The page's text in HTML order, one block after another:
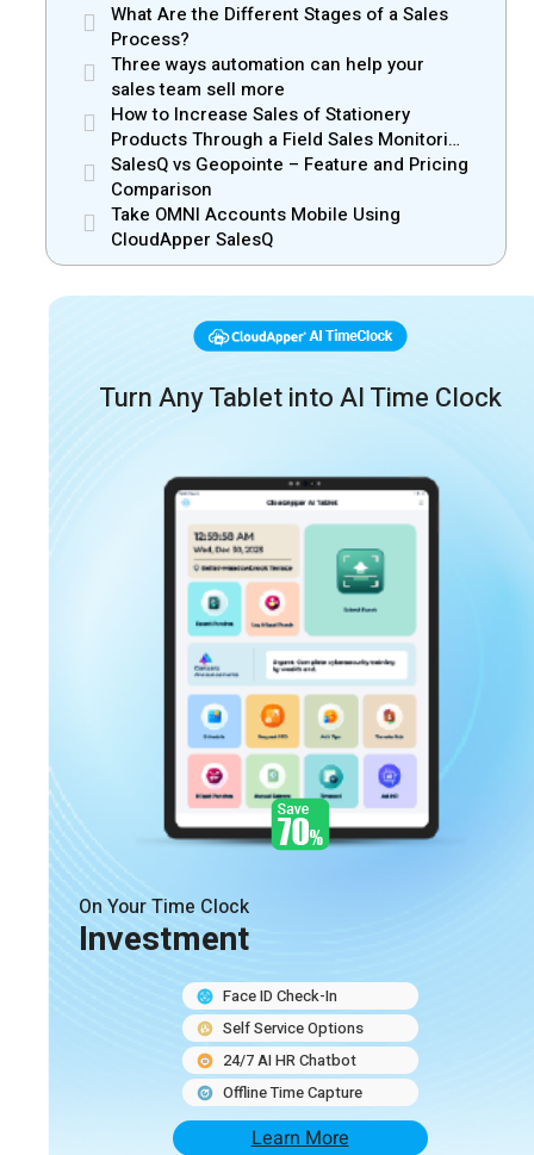
What Are the Different Stages of a Sales
Process?
Three ways automation can help your
sales team sell more
How to Increase Sales of Stationery
Products Through a Field Sales Monitoring
App
SalesQ vs Geopointe – Feature and Pricing
Comparison
Take OMNI Accounts Mobile Using
CloudApper SalesQ
Turn Any Tablet into AI Time Clock
On Your Time Clock
Investment
Face ID Check-In
Self Service Options
24/7 AI HR Chatbot
Offline Time Capture
Learn More